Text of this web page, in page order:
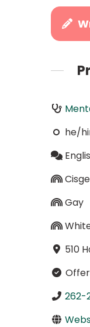
he/
Gay
510
262-